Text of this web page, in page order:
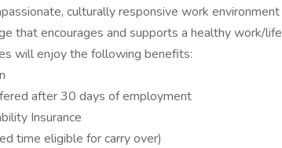
culturally responsive work environment
that encourages and supports a healthy work/life
will enjoy the following benefits:
after 30 days of employment
Insurance
time eligible for carry over)